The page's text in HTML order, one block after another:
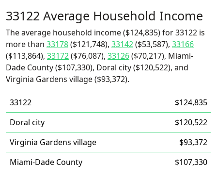
33122 Average Household Income
The average household income ($124,835) for 33122 is
more than 33178($121,748), 33142($53,587), 33166
($113,864), 33172($76,087), 33126($70,217), Miami-
Dade County ($107,330), Doral city ($120,522), and
Virginia Gardens village ($93,372).
33122
$124,835
Doral city
$120,522
Virginia Gardens village
$93,372
Miami-Dade County
$107,330